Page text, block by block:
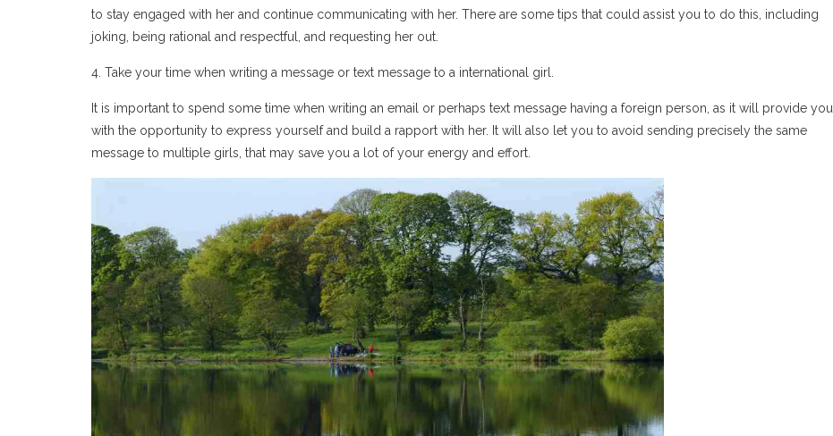
to stay engaged with her and continue communicating with her. There are some tips that could assist you to do this, including
joking, being rational and respectful, and requesting her out.
4. Take your time when writing a message or text message to a international girl.
It is important to spend some time when writing an email or perhaps text message having a foreign person, as it will provide you
with the opportunity to express yourself and build a rapport with her. It will also let you to avoid sending precisely the same
message to multiple girls, that may save you a lot of your energy and effort.